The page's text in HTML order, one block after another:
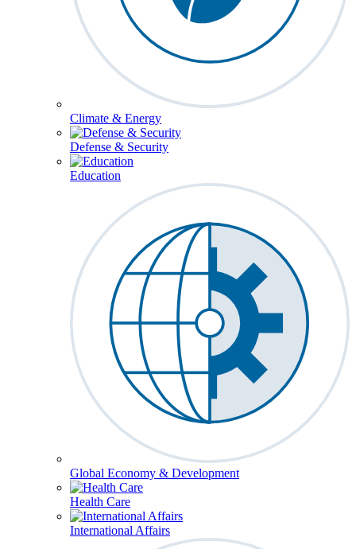
Climate & Energy
Defense & Security
Education
Global Economy & Development
Health Care
International Affairs